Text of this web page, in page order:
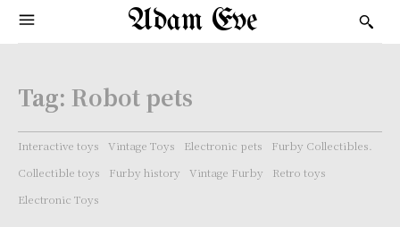
Adam Eve
Tag: Robot pets
Interactive toys Vintage Toys Electronic pets
Furby Collectibles.
Collectible toys
Furby history Vintage Furby
Retro toys
Electronic Toys